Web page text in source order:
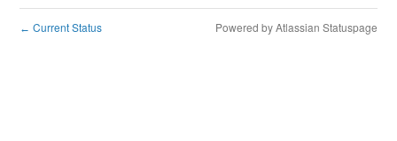
← Current Status Powered by Atlassian Statuspage